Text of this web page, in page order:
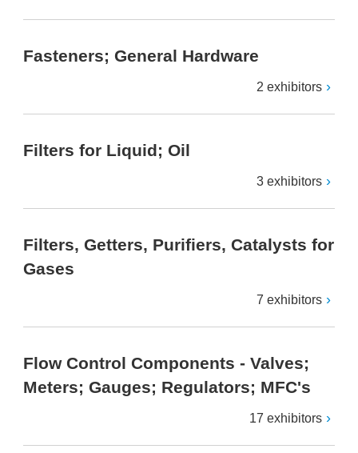
Fasteners; General Hardware
2 exhibitors
Filters for Liquid; Oil
3 exhibitors
Filters, Getters, Purifiers, Catalysts for
Gases
7 exhibitors
Flow Control Components - Valves;
Meters; Gauges; Regulators; MFC's
17 exhibitors